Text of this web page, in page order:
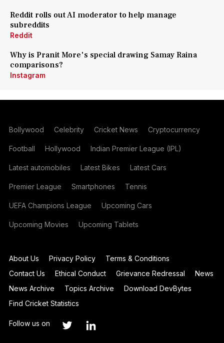
Reddit rolls out AI moderator to help manage
subreddits
Reddit
Why is Pranit More's special drawing Samay Raina
comparisons?
Instagram
Bollywood Celebrity Cricket News Cryptocurrency
Football Hollywood Indian Premier League (IPL)
Latest automobiles Latest Bikes Latest Cars
Premier League Smartphones Tennis
UEFA Champions League Upcoming Cars
Upcoming Movies Upcoming Tablets
About Us Privacy Policy
Terms & Conditions
Contact Us
Ethical Conduct Grievance Redressal
News
News Archive
Topics Archive
Download DevBytes
Find Cricket Statistics
Follow us on